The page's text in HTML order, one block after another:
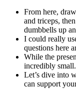
From here,
and triceps,
dumbbells up
I could really
questions here
While the
incredibly small.
Let’s dive into
can support